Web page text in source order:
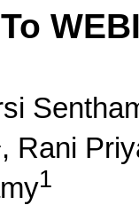
, Rani
1